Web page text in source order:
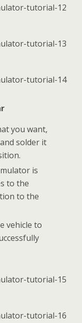
you want,
solder it
is
to the
to the
vehicle to